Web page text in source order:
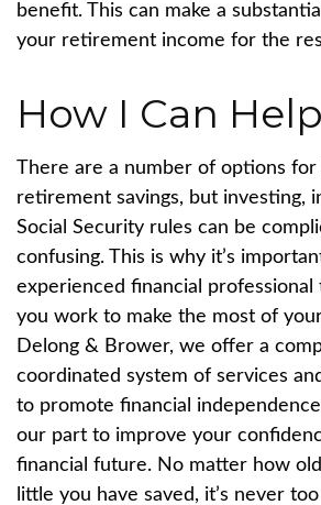
benefit. This can make a
your retirement income for the
How I Can Help
There are a number of options
retirement savings, but investing,
Social Security rules can be
confusing. This is why it’s
experienced financial professional
you work to make the most of
Delong & Brower, we offer a
coordinated system of services
to promote financial
our part to improve your
financial future. No matter how
little you have saved, it’s never